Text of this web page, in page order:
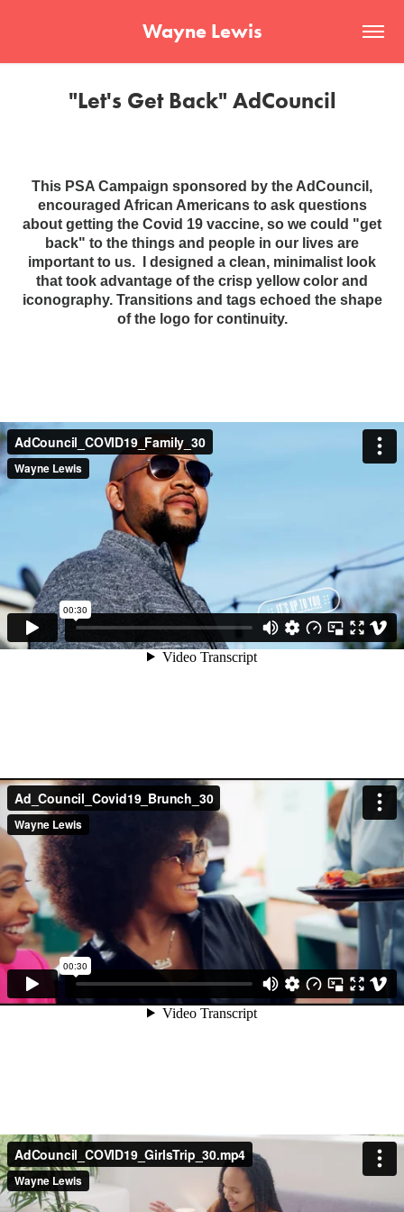
Wayne Lewis
"Let's Get Back" AdCouncil
This PSA Campaign sponsored by the AdCouncil,
encouraged African Americans to ask questions
about getting the Covid 19 vaccine, so we could "get
back" to the things and people in our lives are
important to us. I designed a clean, minimalist look
that took advantage of the crisp yellow color and
iconography. Transitions and tags echoed the shape
of the logo for continuity.